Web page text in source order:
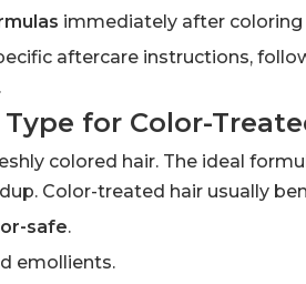
immediately after
aftercare instructions,
for Color-
colored hair. The ideal
Color-treated hair usually
safe.
emollients.